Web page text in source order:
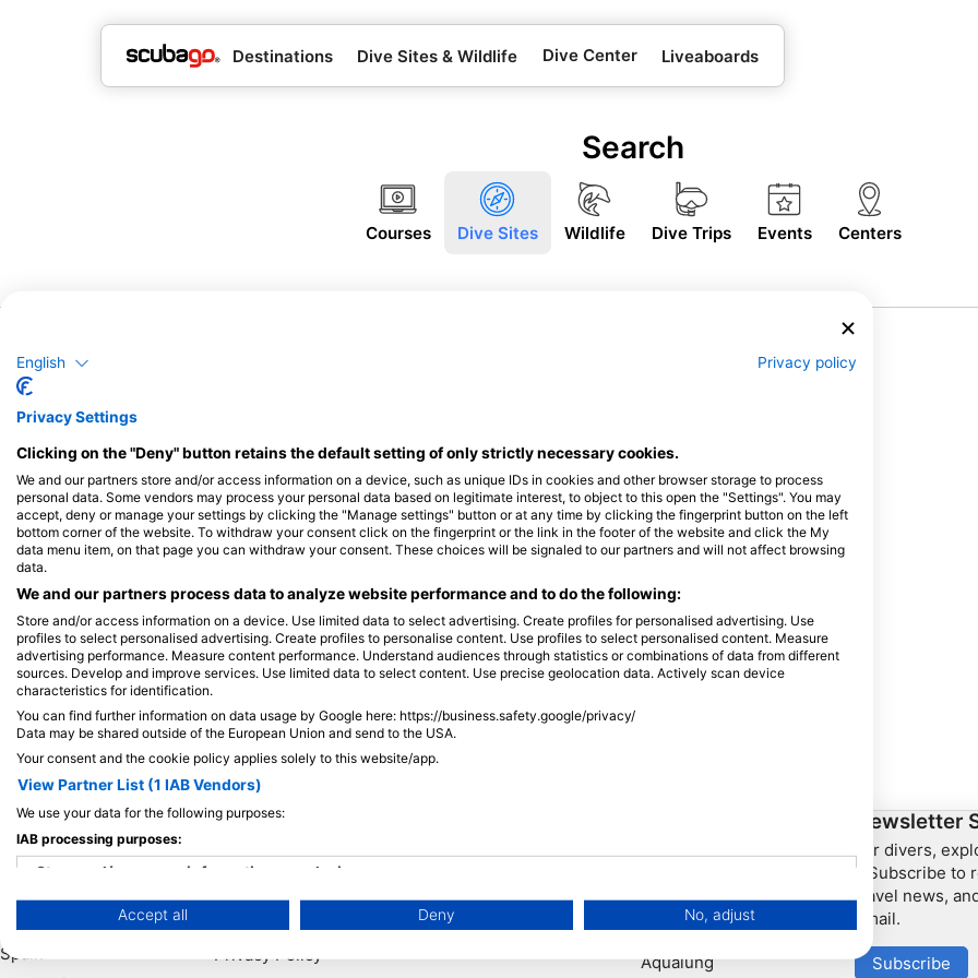
Destinations Dive Sites & Wildlife Dive Center Liveaboards
Search
Courses Dive Sites Wildlife Dive Trips Events Centers
View on Map
Popular
Destinations
Spain
Company
Blue Oceans
Frequently Asked
Privacy Policy
LiveAboard.com
Mares
Aqualung
Newsletter
For divers,
– Subscribe to
travel news,
email.
Subscribe
English Privacy policy
Privacy Settings
Clicking on the "Deny" button retains the default setting of only strictly necessary cookies.
We and our partners store and/or access information on a device, such as unique IDs in cookies and other browser storage to process
personal data. Some vendors may process your personal data based on legitimate interest, to object to this open the "Settings". You may
accept, deny or manage your settings by clicking the "Manage settings" button or at any time by clicking the fingerprint button on the left
bottom corner of the website. To withdraw your consent click on the fingerprint or the link in the footer of the website and click the My
data menu item, on that page you can withdraw your consent. These choices will be signaled to our partners and will not affect browsing
data.
We and our partners process data to analyze website performance and to do the following:
Store and/or access information on a device. Use limited data to select advertising. Create profiles for personalised advertising. Use
profiles to select personalised advertising. Create profiles to personalise content. Use profiles to select personalised content. Measure
advertising performance. Measure content performance. Understand audiences through statistics or combinations of data from different
sources. Develop and improve services. Use limited data to select content. Use precise geolocation data. Actively scan device
characteristics for identification.
You can find further information on data usage by Google here: https://business.safety.google/privacy/
Data may be shared outside of the European Union and send to the USA.
Your consent and the cookie policy applies solely to this website/app.
View Partner List (1 IAB Vendors)
We use your data for the following purposes:
IAB processing purposes:
Store and/or access information on a device
Use limited data to select advertising
Create profiles for personalised advertising
Accept all Deny No, adjust